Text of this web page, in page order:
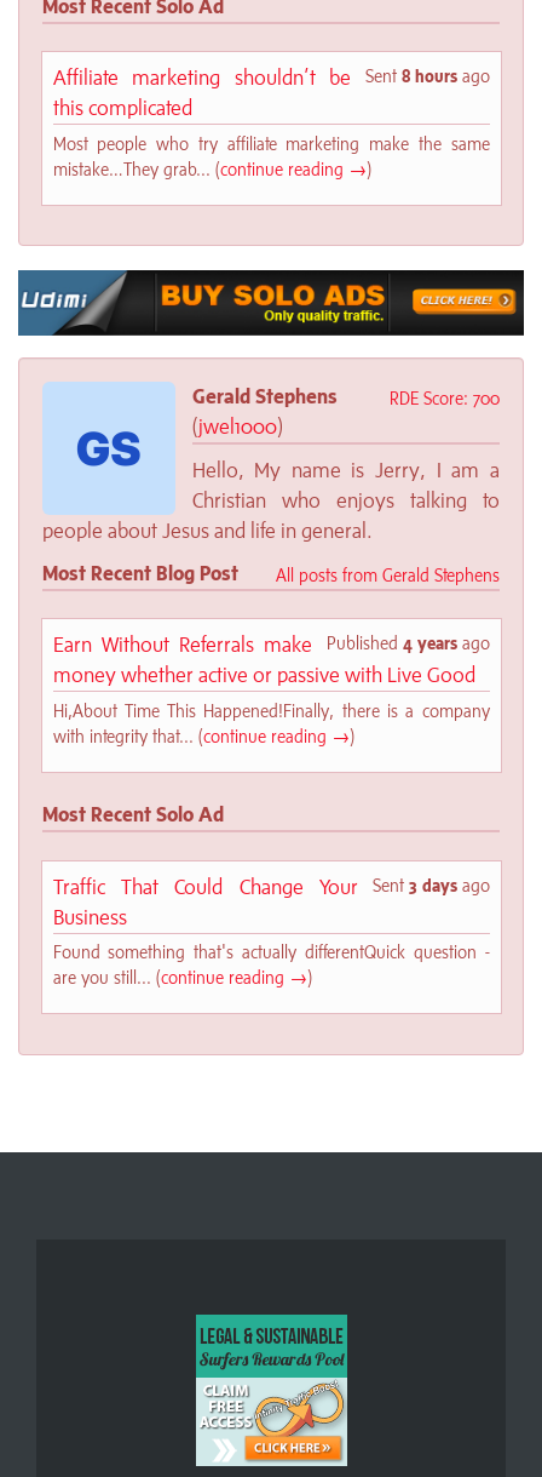
Most Recent Solo Ad
Sent 8 hoursago
Affiliate marketing shouldn’t be
this complicated
Most people who try affiliate marketing make the same
mistake…They grab... (continue reading →)
RDE Score: 700
Gerald Stephens
(jwel1000)
Hello, My name is Jerry, I am a
Christian who enjoys talking to
people about Jesus and life in general.
All posts from Gerald Stephens
Most Recent Blog Post
Published 4 yearsago
Earn Without Referrals make
money whether active or passive with Live Good
Hi,About Time This Happened!Finally, there is a company
with integrity that... (continue reading →)
Most Recent Solo Ad
Sent 3 daysago
Traffic That Could Change Your
Business
Found something that's actually differentQuick question -
are you still... (continue reading →)